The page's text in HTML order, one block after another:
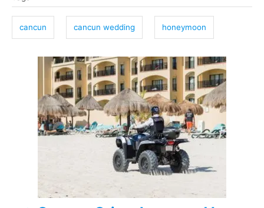
a
s
cancun cancun wedding honeymoon